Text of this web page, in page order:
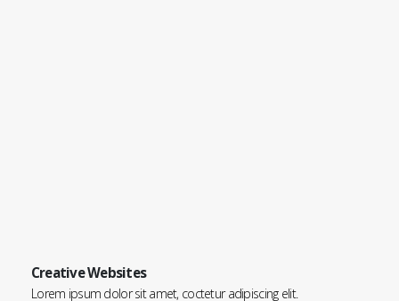
Creative Websites
Lorem ipsum dolor sit amet, coctetur adipiscing elit.